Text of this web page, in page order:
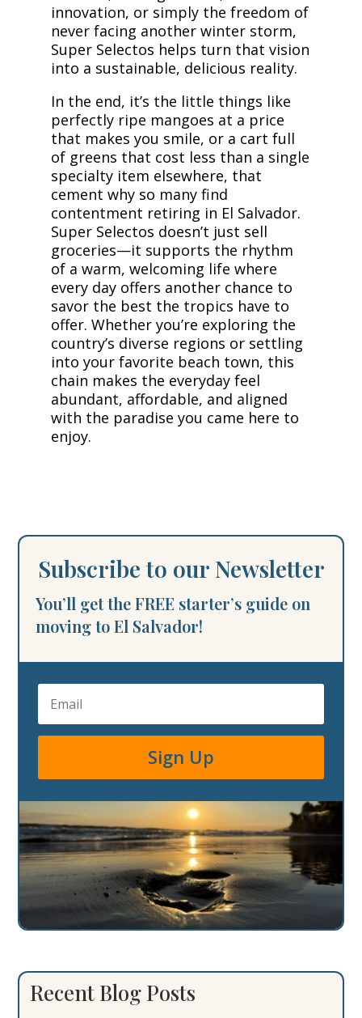
innovation, or simply the freedom of
never facing another winter storm,
Super Selectos helps turn that vision
into a sustainable, delicious reality.
In the end, it’s the little things like
perfectly ripe mangoes at a price
that makes you smile, or a cart full
of greens that cost less than a single
specialty item elsewhere, that
cement why so many find
contentment retiring in El Salvador.
Super Selectos doesn’t just sell
groceries—it supports the rhythm
of a warm, welcoming life where
every day offers another chance to
savor the best the tropics have to
offer. Whether you’re exploring the
country’s diverse regions or settling
into your favorite beach town, this
chain makes the everyday feel
abundant, affordable, and aligned
with the paradise you came here to
enjoy.
Subscribe to our Newsletter
You’ll get the FREE starter’s guide on
moving to El Salvador!
Sign Up
Recent Blog Posts